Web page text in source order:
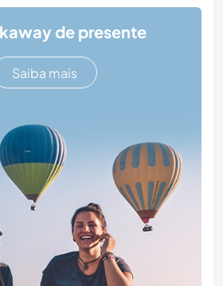
de presente
Saiba mais